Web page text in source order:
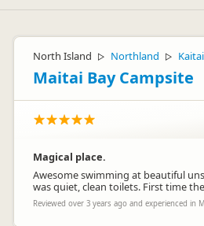
North Island ▷ Northland ▷
Maitai Bay Campsite
Magical place.
Awesome swimming at beautiful
was quiet, clean toilets. First time
Reviewed over 3 years ago and experienced in